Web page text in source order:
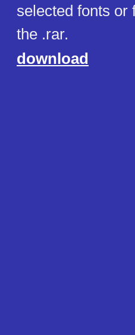
selected fonts or
the .rar.
download